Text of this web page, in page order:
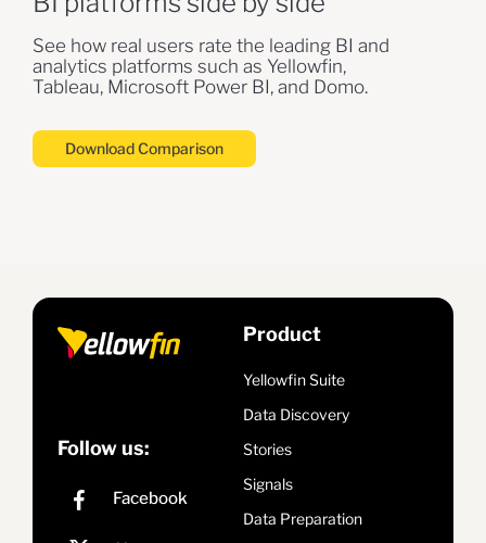
See how real users rate the leading BI and
analytics platforms such as Yellowfin,
Tableau, Microsoft Power BI, and Domo.
Download Comparison
Follow us:
Product
Yellowfin Suite
Data Discovery
Stories
Signals
Data Preparation